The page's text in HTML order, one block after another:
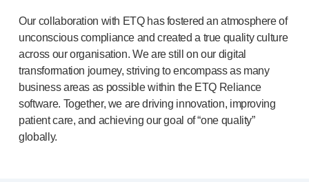
Manufacturing capabilities
Operations management
Supply chain management
Tooling, technical and development
Research and development
R&D capabilities
Patient-focuseddesign
Our collaboration with ETQ has fostered an atmosphere of
unconscious compliance and created a true quality culture
across our organisation. We are still on our digital
transformation journey, striving to encompass as many
business areas as possible within the ETQ Reliance
software. Together, we are driving innovation, improving
patient care, and achieving our goal of “one quality”
globally.